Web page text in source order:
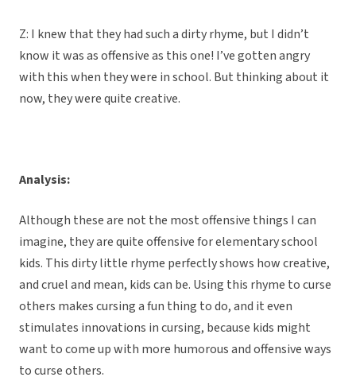
Z: I knew that they had such a dirty rhyme, but I didn’t
know it was as offensive as this one! I’ve gotten angry
with this when they were in school. But thinking about it
now, they were quite creative.
Analysis:
Although these are not the most offensive things I can
imagine, they are quite offensive for elementary school
kids. This dirty little rhyme perfectly shows how creative,
and cruel and mean, kids can be. Using this rhyme to curse
others makes cursing a fun thing to do, and it even
stimulates innovations in cursing, because kids might
want to come up with more humorous and offensive ways
to curse others.